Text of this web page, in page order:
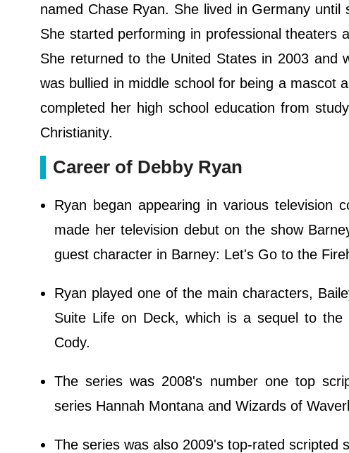
named Chase Ryan. She lived in Germany
She started performing in professional theaters
She returned to the United States in 2003 and
was bullied in middle school for being a mascot
completed her high school education from
Christianity.
Career of Debby Ryan
Ryan began appearing in various television
made her television debut on the show
guest character in Barney: Let's Go to the
Ryan played one of the main characters,
Suite Life on Deck, which is a sequel to
Cody.
The series was 2008's number one top
series Hannah Montana and Wizards of
The series was also 2009's top-rated scripted